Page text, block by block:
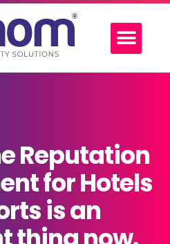
Reputation
for Hotels
is an